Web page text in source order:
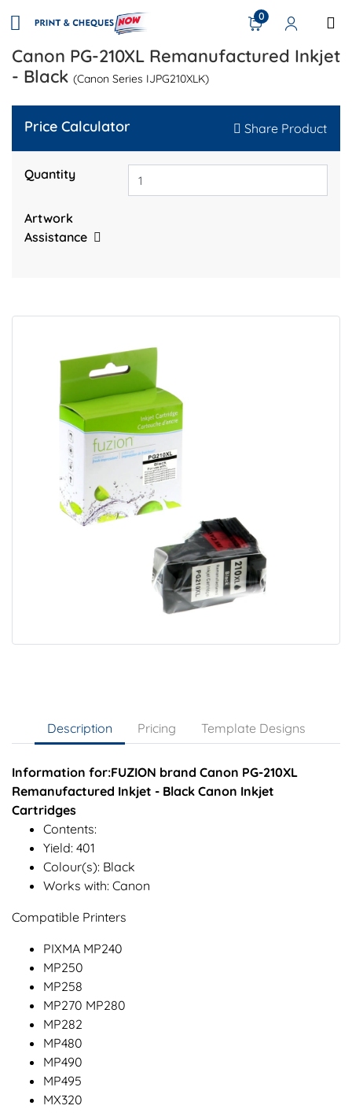
0
Canon PG-210XL Remanufactured Inkjet
- Black (Canon Series IJPG210XLK)
Price Calculator Share Product
Quantity
Artwork
Assistance
Description Pricing Template Designs
Information for:FUZION brand Canon PG-210XL
Remanufactured Inkjet - Black Canon Inkjet
Cartridges
Contents:
Yield: 401
Colour(s): Black
Works with: Canon
Compatible Printers
PIXMA MP240
MP250
MP258
MP270 MP280
MP282
MP480
MP490
MP495
MX320